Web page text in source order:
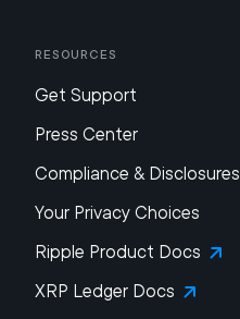
Resources
Get Support
Press Center
Compliance & Disclosures
Your Privacy Choices
Ripple Product Docs
XRP Ledger Docs